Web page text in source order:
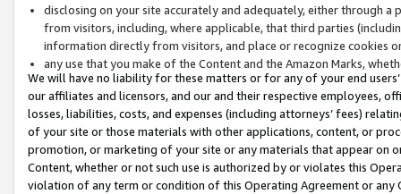
disclosing on your site accurately and adequately, either through
from visitors, including, where applicable, that third parties
information directly from visitors, and place or recognize cookies
any use that you make of the Content and the Amazon Marks,
We will have no liability for these matters or for any of your end
our affiliates and licensors, and our and their respective employees,
losses, liabilities, costs, and expenses (including attorneys’ fees)
of your site or those materials with other applications, content, or
promotion, or marketing of your site or any materials that appear on
Content, whether or not such use is authorized by or violates this
violation of any term or condition of this Operating Agreement or